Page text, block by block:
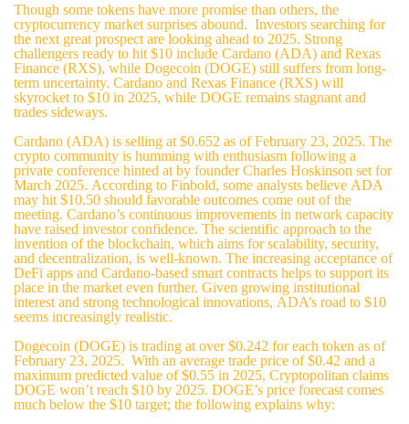
Though some tokens have more promise than others, the
cryptocurrency market surprises abound. Investors searching for
the next great prospect are looking ahead to 2025. Strong
challengers ready to hit $10 include Cardano (ADA) and Rexas
Finance (RXS), while Dogecoin (DOGE) still suffers from long-
term uncertainty. Cardano and Rexas Finance (RXS) will
skyrocket to $10 in 2025, while DOGE remains stagnant and
trades sideways.
Cardano (ADA) is selling at $0.652 as of February 23, 2025. The
crypto community is humming with enthusiasm following a
private conference hinted at by founder Charles Hoskinson set for
March 2025. According to Finbold, some analysts believe ADA
may hit $10.50 should favorable outcomes come out of the
meeting. Cardano’s continuous improvements in network capacity
have raised investor confidence. The scientific approach to the
invention of the blockchain, which aims for scalability, security,
and decentralization, is well-known. The increasing acceptance of
DeFi apps and Cardano-based smart contracts helps to support its
place in the market even further. Given growing institutional
interest and strong technological innovations, ADA’s road to $10
seems increasingly realistic.
Dogecoin (DOGE) is trading at over $0.242 for each token as of
February 23, 2025. With an average trade price of $0.42 and a
maximum predicted value of $0.55 in 2025, Cryptopolitan claims
DOGE won’t reach $10 by 2025. DOGE’s price forecast comes
much below the $10 target; the following explains why: